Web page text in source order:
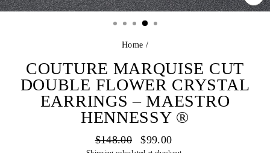
Home /
COUTURE MARQUISE CUT
DOUBLE FLOWER CRYSTAL
EARRINGS – MAESTRO
HENNESSY ®
Regular
price
$148.00
Sale
price
$99.00